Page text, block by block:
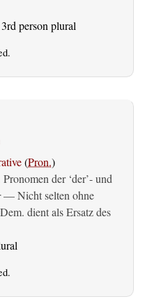
person plural
(Pron.)
Pronomen der ‘der’- und
— Nicht selten ohne
dient als Ersatz des